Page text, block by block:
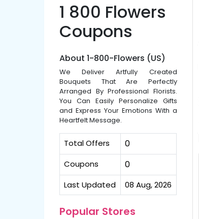
1 800 Flowers
Coupons
About 1-800-Flowers (US)
We Deliver Artfully Created
Bouquets That Are Perfectly
Arranged By Professional Florists.
You Can Easily Personalize Gifts
and Express Your Emotions With a
Heartfelt Message.
Total Offers 0
Coupons 0
Last Updated 08 Aug, 2026
Popular Stores